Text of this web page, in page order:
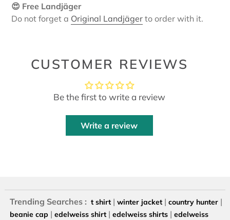
😍 Free Landjäger
Do not forget a Original Landjäger to order with it.
CUSTOMER REVIEWS
Be the first to write a review
Write a review
Trending Searches : t shirt | winter jacket| country hunter|
beanie cap| edelweiss shirt| edelweiss shirts| edelweiss